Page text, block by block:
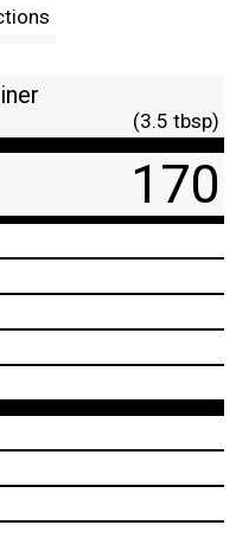
(3.5 tbsp)
170